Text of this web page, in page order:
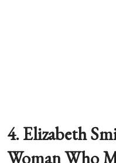
4. Elizabeth
Woman Who